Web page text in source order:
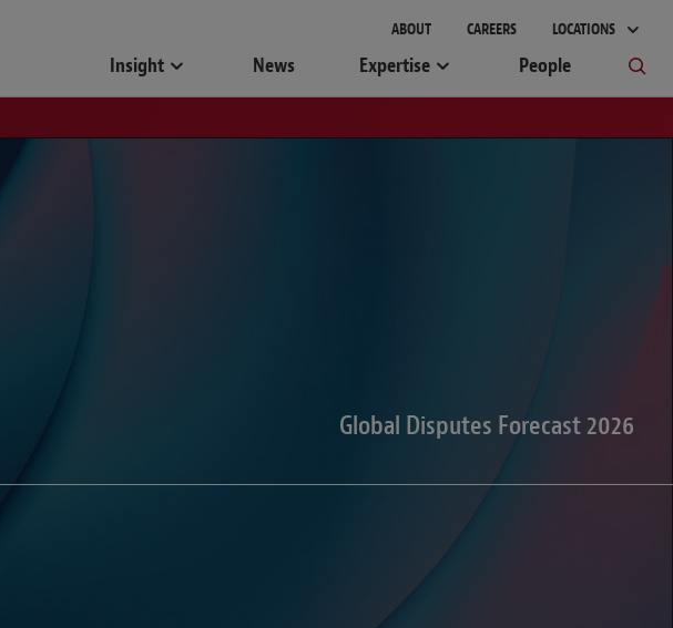
ABOUT CAREERS LOCATIONS
Insight News Expertise People
Global Disputes Forecast 2026
Global Disputes Forecast 2026